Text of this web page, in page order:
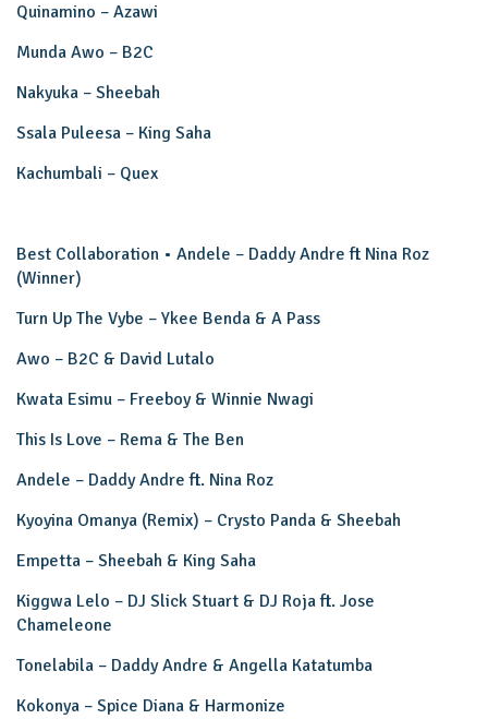
Quinamino – Azawi
Munda Awo – B2C
Nakyuka – Sheebah
Ssala Puleesa – King Saha
Kachumbali – Quex
Best Collaboration • Andele – Daddy Andre ft Nina Roz
(Winner)
Turn Up The Vybe – Ykee Benda & A Pass
Awo – B2C & David Lutalo
Kwata Esimu – Freeboy & Winnie Nwagi
This Is Love – Rema & The Ben
Andele – Daddy Andre ft. Nina Roz
Kyoyina Omanya (Remix) – Crysto Panda & Sheebah
Empetta – Sheebah & King Saha
Kiggwa Lelo – DJ Slick Stuart & DJ Roja ft. Jose
Chameleone
Tonelabila – Daddy Andre & Angella Katatumba
Kokonya – Spice Diana & Harmonize